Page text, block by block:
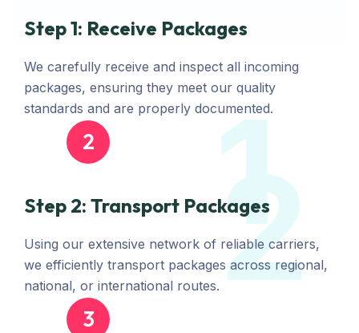
Step 1: Receive Packages
We carefully receive and inspect all incoming
packages, ensuring they meet our quality
standards and are properly documented.
1
2
Step 2: Transport Packages
Using our extensive network of reliable carriers,
we efficiently transport packages across regional,
national, or international routes.2
3